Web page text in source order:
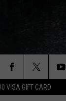
VISA GIFT CARD